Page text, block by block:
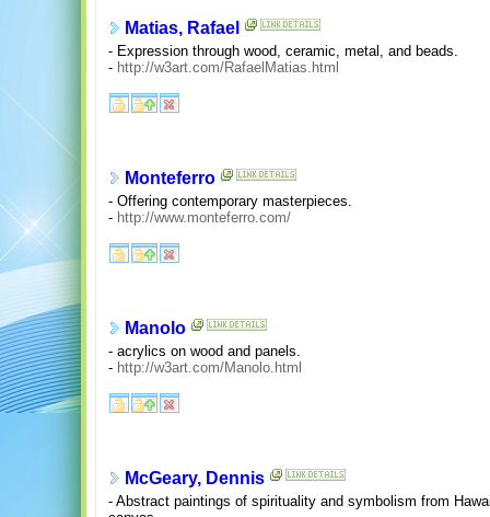
Matias, Rafael
- Expression through wood, ceramic, metal, and beads.
- http://w3art.com/RafaelMatias.html
Monteferro
- Offering contemporary masterpieces.
- http://www.monteferro.com/
Manolo
- acrylics on wood and panels.
- http://w3art.com/Manolo.html
McGeary, Dennis
- Abstract paintings of spirituality and symbolism from